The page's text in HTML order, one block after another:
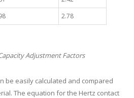
2.78
Adjustment Factors
be easily calculated and compared
The equation for the Hertz contact